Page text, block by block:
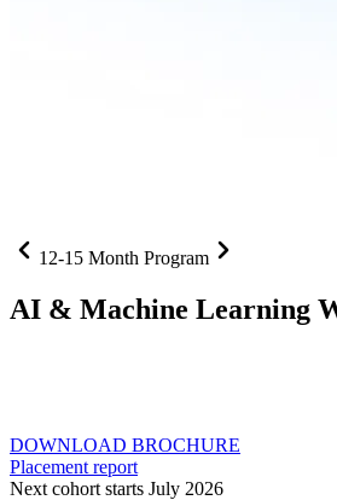
12-15 Month Program
AI & Machine Learning
DOWNLOAD BROCHURE
Placement report
Next cohort starts July 2026